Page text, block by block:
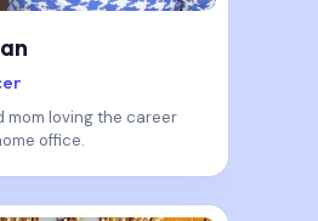
mom loving the career
office.